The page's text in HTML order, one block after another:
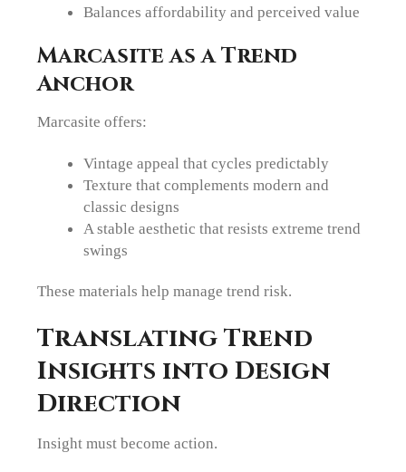
Balances affordability and perceived value
Marcasite as a Trend
Anchor
Marcasite offers:
Vintage appeal that cycles predictably
Texture that complements modern and
classic designs
A stable aesthetic that resists extreme trend
swings
These materials help manage trend risk.
Translating Trend
Insights into Design
Direction
Insight must become action.